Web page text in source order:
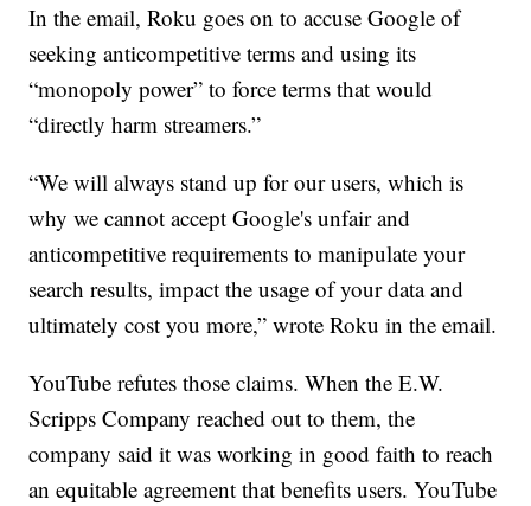
In the email, Roku goes on to accuse Google of
seeking anticompetitive terms and using its
“monopoly power” to force terms that would
“directly harm streamers.”
“We will always stand up for our users, which is
why we cannot accept Google's unfair and
anticompetitive requirements to manipulate your
search results, impact the usage of your data and
ultimately cost you more,” wrote Roku in the email.
YouTube refutes those claims. When the E.W.
Scripps Company reached out to them, the
company said it was working in good faith to reach
an equitable agreement that benefits users. YouTube